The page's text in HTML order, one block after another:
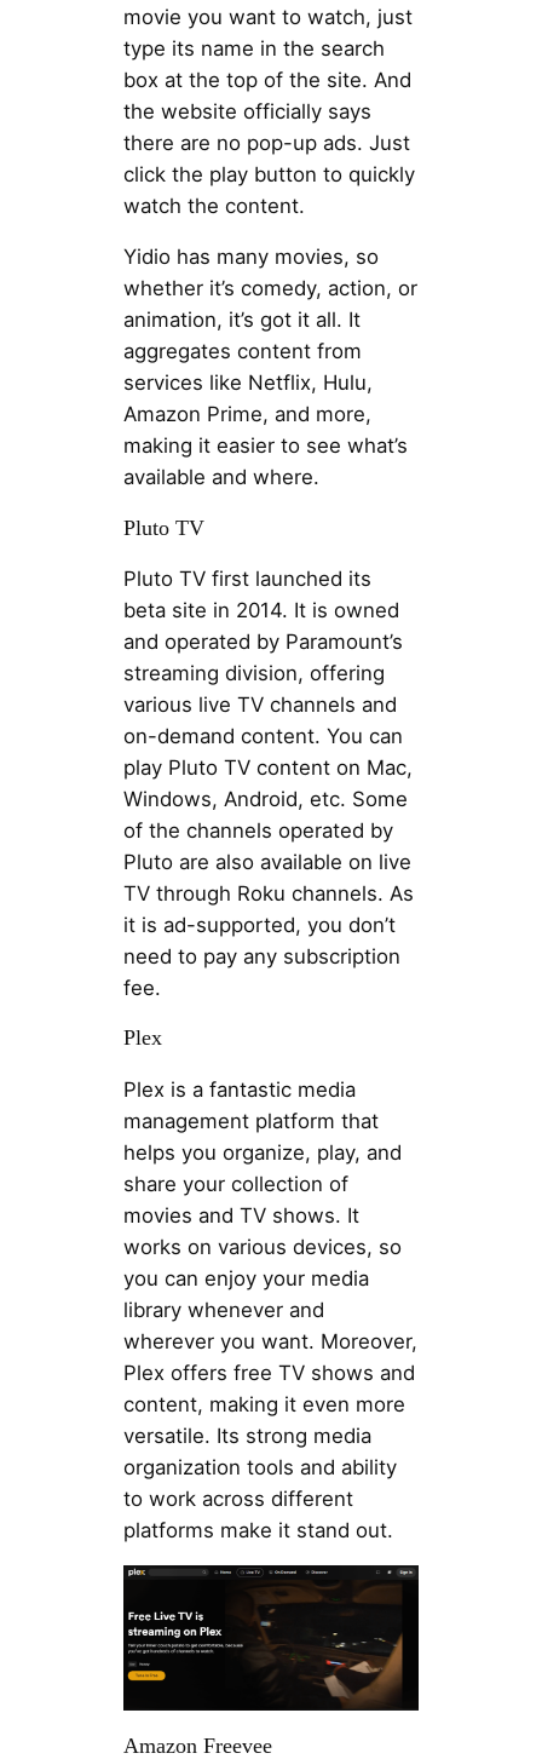
movie you want to watch, just
type its name in the search
box at the top of the site. And
the website officially says
there are no pop-up ads. Just
click the play button to quickly
watch the content.
Yidio has many movies, so
whether it’s comedy, action, or
animation, it’s got it all. It
aggregates content from
services like Netflix, Hulu,
Amazon Prime, and more,
making it easier to see what’s
available and where.
Pluto TV
Pluto TV first launched its
beta site in 2014. It is owned
and operated by Paramount’s
streaming division, offering
various live TV channels and
on-demand content. You can
play Pluto TV content on Mac,
Windows, Android, etc. Some
of the channels operated by
Pluto are also available on live
TV through Roku channels. As
it is ad-supported, you don’t
need to pay any subscription
fee.
Plex
Plex is a fantastic media
management platform that
helps you organize, play, and
share your collection of
movies and TV shows. It
works on various devices, so
you can enjoy your media
library whenever and
wherever you want. Moreover,
Plex offers free TV shows and
content, making it even more
versatile. Its strong media
organization tools and ability
to work across different
platforms make it stand out.
Amazon Freevee